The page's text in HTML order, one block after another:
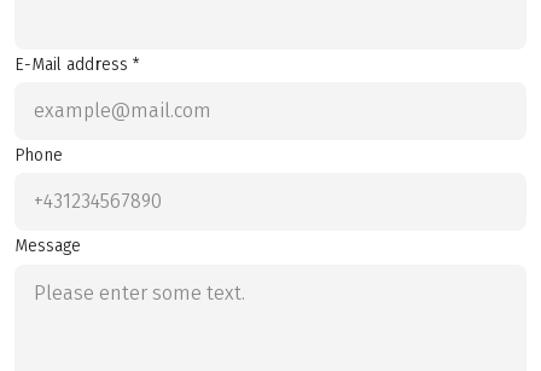
E-Mail address *
Phone
Message